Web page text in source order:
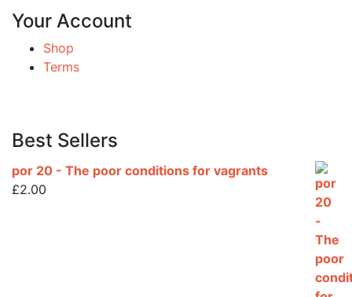
Your Account
Shop
Terms
Best Sellers
por 20 - The poor conditions for vagrants
£2.00